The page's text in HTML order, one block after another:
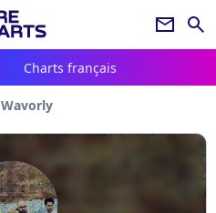
newsletter search
Charts français
Wavorly